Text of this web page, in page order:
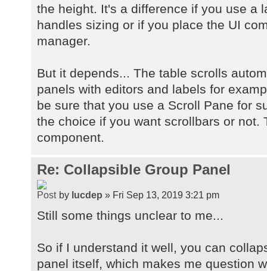
the height. It's a difference if you use a
handles sizing or if you place the UI
manager.
But it depends... The table scrolls
panels with editors and labels for
be sure that you use a Scroll Pane for
the choice if you want scrollbars or not.
component.
Re: Collapsible Group Panel
by lucdep » Fri Sep 13, 2019 3:21 pm
Still some things unclear to me...
So if I understand it well, you can
panel itself, which makes me question